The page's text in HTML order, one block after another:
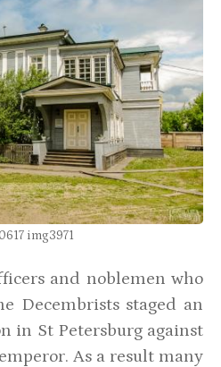
img3971
and noblemen who
Decembrists staged an
in St Petersburg against
As a result many